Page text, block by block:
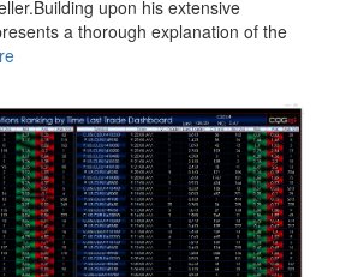
upon his extensive
a thorough explanation of the